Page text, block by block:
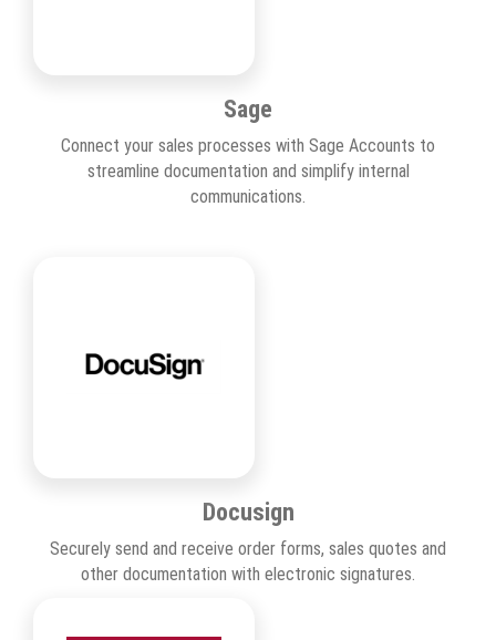
Sage
Connect your sales processes with Sage Accounts to
streamline documentation and simplify internal
communications.
Docusign
Securely send and receive order forms, sales quotes and
other documentation with electronic signatures.